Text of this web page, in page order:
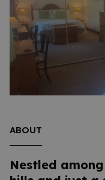
ABOUT
Nestled